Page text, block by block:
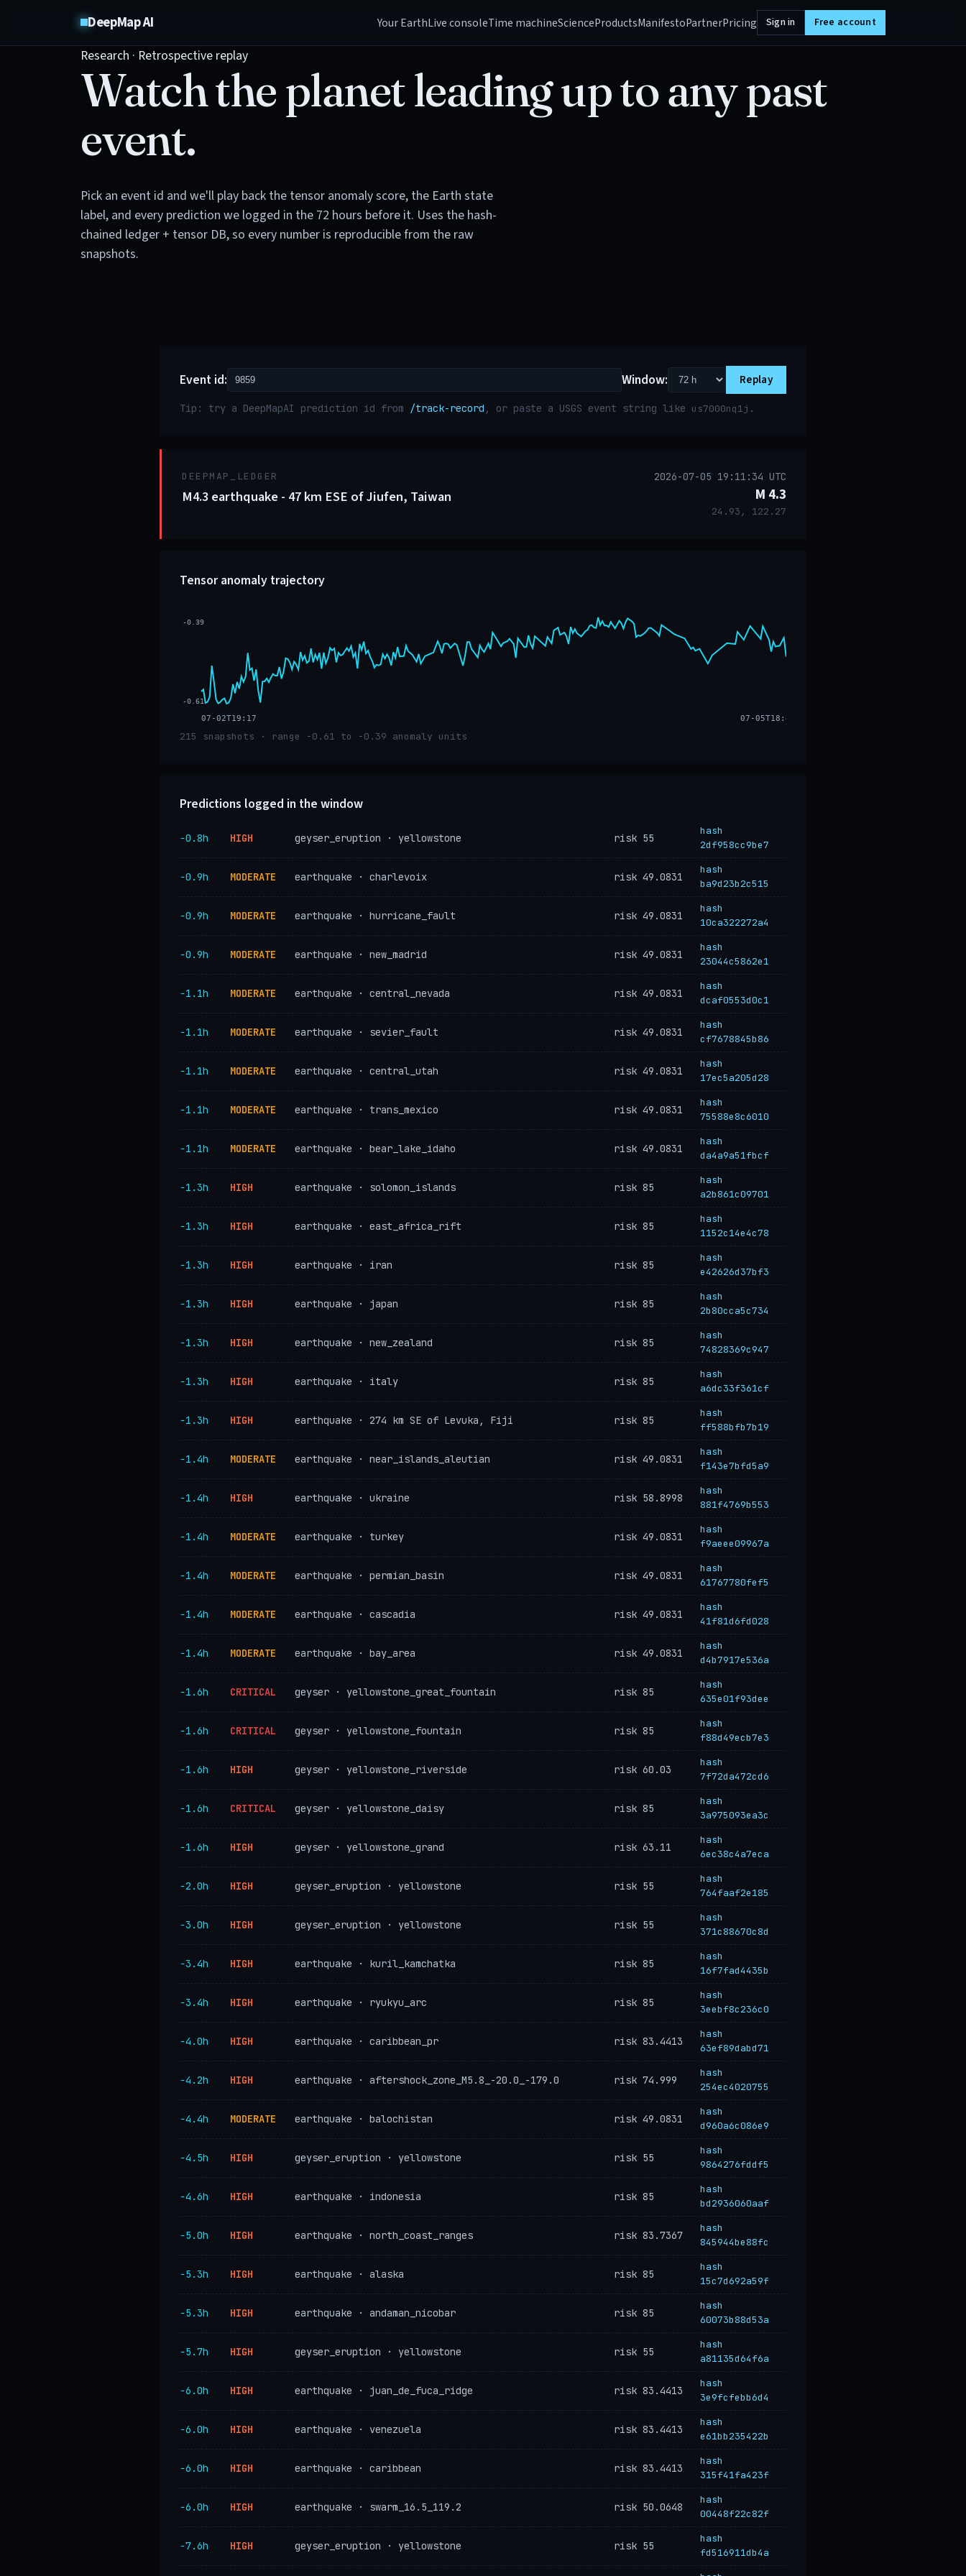
DeepMap AI Your EarthLive consoleTime machineScienceProductsManifestoPartnerPricing Sign in Free account
Research · Retrospective replay
Watch the planet leading up to any past
event.
Pick an event id and we'll play back the tensor anomaly score, the Earth state
label, and every prediction we logged in the 72 hours before it. Uses the hash-
chained ledger + tensor DB, so every number is reproducible from the raw
snapshots.
Event id: Window: Replay
Tip: try a DeepMapAI prediction id from /track-record , or paste a USGS event string like us7000nq1j .
DEEPMAP_LEDGER
M4.3 earthquake - 47 km ESE of Jiufen, Taiwan
2026-07-05 19:11:34 UTC
M 4.3
24.93, 122.27
Tensor anomaly trajectory
07-02T19:17 07-05T18:47
-0.39
-0.61
215 snapshots · range -0.61 to -0.39 anomaly units
Predictions logged in the window
−0.8h HIGH geyser_eruption · yellowstone risk 55
hash
2df958cc9be7
−0.9h MODERATE earthquake · charlevoix risk 49.0831
hash
ba9d23b2c515
−0.9h MODERATE earthquake · hurricane_fault risk 49.0831
hash
10ca322272a4
−0.9h MODERATE earthquake · new_madrid risk 49.0831
hash
23044c5862e1
−1.1h MODERATE earthquake · central_nevada risk 49.0831
hash
dcaf0553d0c1
−1.1h MODERATE earthquake · sevier_fault risk 49.0831
hash
cf7678845b86
−1.1h MODERATE earthquake · central_utah risk 49.0831
hash
17ec5a205d28
−1.1h MODERATE earthquake · trans_mexico risk 49.0831
hash
75588e8c6010
−1.1h MODERATE earthquake · bear_lake_idaho risk 49.0831
hash
da4a9a51fbcf
−1.3h HIGH earthquake · solomon_islands risk 85
hash
a2b861c09701
−1.3h HIGH earthquake · east_africa_rift risk 85
hash
1152c14e4c78
−1.3h HIGH earthquake · iran risk 85
hash
e42626d37bf3
−1.3h HIGH earthquake · japan risk 85
hash
2b80cca5c734
−1.3h HIGH earthquake · new_zealand risk 85
hash
74828369c947
−1.3h HIGH earthquake · italy risk 85
hash
a6dc33f361cf
−1.3h HIGH earthquake · 274 km SE of Levuka, Fiji risk 85
hash
ff588bfb7b19
−1.4h MODERATE earthquake · near_islands_aleutian risk 49.0831
hash
f143e7bfd5a9
−1.4h HIGH earthquake · ukraine risk 58.8998
hash
881f4769b553
−1.4h MODERATE earthquake · turkey risk 49.0831
hash
f9aeee09967a
−1.4h MODERATE earthquake · permian_basin risk 49.0831
hash
61767780fef5
−1.4h MODERATE earthquake · cascadia risk 49.0831
hash
41f81d6fd028
−1.4h MODERATE earthquake · bay_area risk 49.0831
hash
d4b7917e536a
−1.6h CRITICAL geyser · yellowstone_great_fountain risk 85
hash
635e01f93dee
−1.6h CRITICAL geyser · yellowstone_fountain risk 85
hash
f88d49ecb7e3
−1.6h HIGH geyser · yellowstone_riverside risk 60.03
hash
7f72da472cd6
−1.6h CRITICAL geyser · yellowstone_daisy risk 85
hash
3a975093ea3c
−1.6h HIGH geyser · yellowstone_grand risk 63.11
hash
6ec38c4a7eca
−2.0h HIGH geyser_eruption · yellowstone risk 55
hash
764faaf2e185
−3.0h HIGH geyser_eruption · yellowstone risk 55
hash
371c88670c8d
−3.4h HIGH earthquake · kuril_kamchatka risk 85
hash
16f7fad4435b
−3.4h HIGH earthquake · ryukyu_arc risk 85
hash
3eebf8c236c0
−4.0h HIGH earthquake · caribbean_pr risk 83.4413
hash
63ef89dabd71
−4.2h HIGH earthquake · aftershock_zone_M5.8_-20.0_-179.0 risk 74.999
hash
254ec4020755
−4.4h MODERATE earthquake · balochistan risk 49.0831
hash
d960a6c086e9
−4.5h HIGH geyser_eruption · yellowstone risk 55
hash
9864276fddf5
−4.6h HIGH earthquake · indonesia risk 85
hash
bd2936060aaf
−5.0h HIGH earthquake · north_coast_ranges risk 83.7367
hash
845944be88fc
−5.3h HIGH earthquake · alaska risk 85
hash
15c7d692a59f
−5.3h HIGH earthquake · andaman_nicobar risk 85
hash
60073b88d53a
−5.7h HIGH geyser_eruption · yellowstone risk 55
hash
a81135d64f6a
−6.0h HIGH earthquake · juan_de_fuca_ridge risk 83.4413
hash
3e9fcfebb6d4
−6.0h HIGH earthquake · venezuela risk 83.4413
hash
e61bb235422b
−6.0h HIGH earthquake · caribbean risk 83.4413
hash
315f41fa423f
−6.0h HIGH earthquake · swarm_16.5_119.2 risk 50.0648
hash
00448f22c82f
−7.6h HIGH geyser_eruption · yellowstone risk 55
hash
fd516911db4a